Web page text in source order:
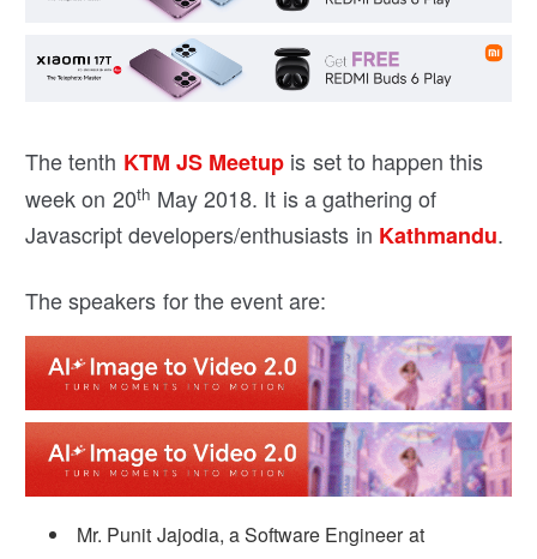
The tenth KTM JS Meetup is set to happen this
week on 20th May 2018. It is a gathering of
Javascript developers/enthusiasts in Kathmandu.
The speakers for the event are:
Mr. Punit Jajodia, a Software Engineer at